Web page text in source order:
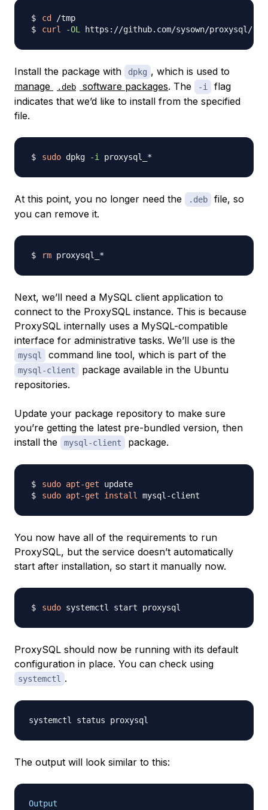
cd
curl
-OL https://github.com/sysown/proxysql/
Install the package with dpkg , which is used to
manage
.deb software packages. The -i
flag
indicates that we’d like to install from the specified
file.
sudo dpkg -i
At this point, you no longer need the .deb
file, so
you can remove it.
rm
Next, we’ll need a MySQL client application to
connect to the ProxySQL instance. This is because
ProxySQL internally uses a MySQL-compatible
interface for administrative tasks. We’ll use is the
mysql command line tool, which is part of the
mysql-client
package available in the Ubuntu
repositories.
Update your package repository to make sure
you’re getting the latest pre-bundled version, then
install the
mysql-client package.
sudo apt-get
sudo apt-get install
You now have all of the requirements to run
ProxySQL, but the service doesn’t automatically
start after installation, so start it manually now.
sudo
ProxySQL should now be running with its default
configuration in place. You can check using
systemctl .
The output will look similar to this:
Output